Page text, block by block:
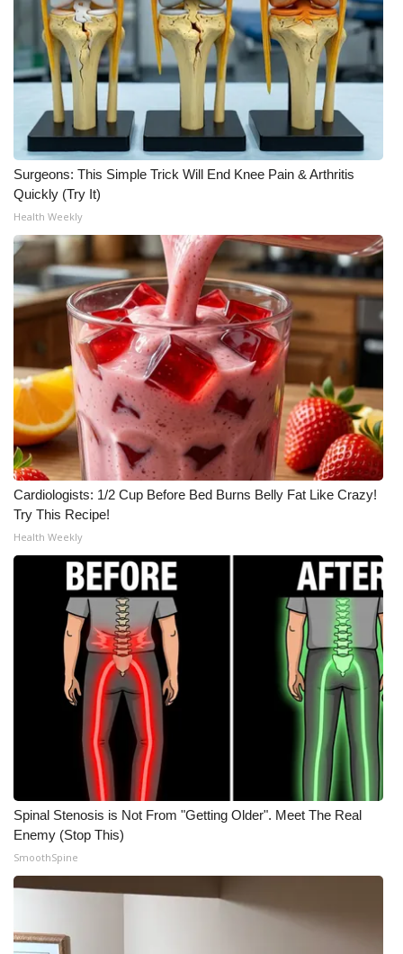
Meet the WCBI Team
Mobile App
WCBI – On-Air Guest Rules
ADVERTISE
Broadcast & Digital
Outdoor Media
Video Services of WCBI
WCBI Payment Portal
WCBI live
Surgeons: This Simple Trick Will End Knee Pain & Arthritis
Quickly (Try It)
Health Weekly
Cardiologists: 1/2 Cup Before Bed Burns Belly Fat Like Crazy!
Try This Recipe!
Health Weekly
Spinal Stenosis is Not From "Getting Older". Meet The Real
Enemy (Stop This)
SmoothSpine